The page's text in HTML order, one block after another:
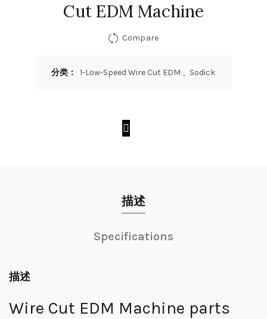
Cut EDM Machine
Compare
分类： 1-Low-Speed Wire Cut EDM , Sodick
描述
Specifications
描述
Wire Cut EDM Machine parts